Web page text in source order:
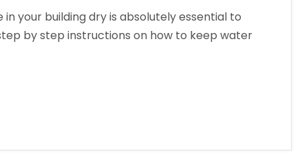
in your building dry is absolutely essential to
by step instructions on how to keep water